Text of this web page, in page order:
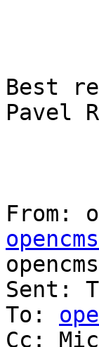
Best
Pavel
From:
Sent:
To:
Cc: